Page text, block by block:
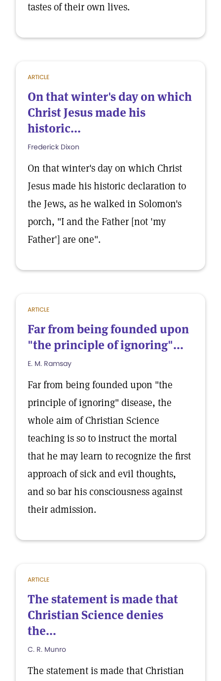
tastes of their own lives.
ARTICLE
On that winter's day on which
Christ Jesus made his
historic...
Frederick Dixon
On that winter's day on which Christ
Jesus made his historic declaration to
the Jews, as he walked in Solomon's
porch, "I and the Father [not 'my
Father'] are one".
ARTICLE
Far from being founded upon
"the principle of ignoring"...
E. M. Ramsay
Far from being founded upon "the
principle of ignoring" disease, the
whole aim of Christian Science
teaching is so to instruct the mortal
that he may learn to recognize the first
approach of sick and evil thoughts,
and so bar his consciousness against
their admission.
ARTICLE
The statement is made that
Christian Science denies
the...
C. R. Munro
The statement is made that Christian